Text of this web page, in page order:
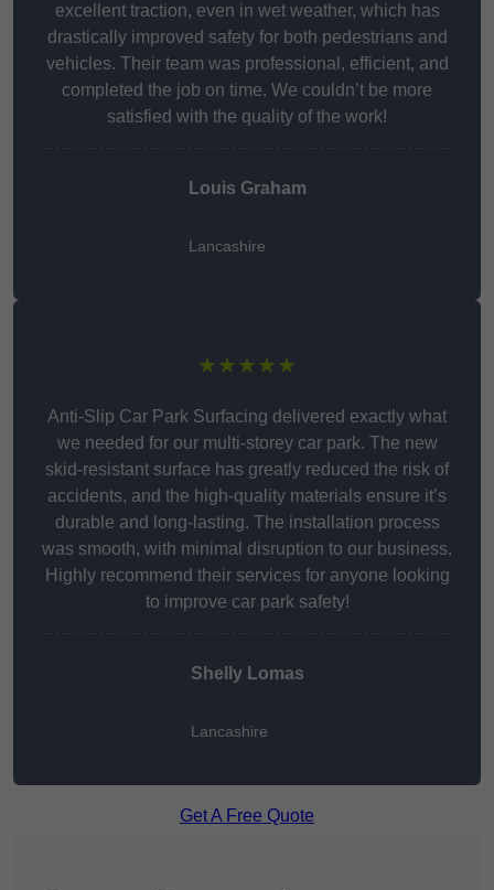
excellent traction, even in wet weather, which has
drastically improved safety for both pedestrians and
vehicles. Their team was professional, efficient, and
completed the job on time. We couldn’t be more
satisfied with the quality of the work!
Louis Graham
Lancashire
★★★★★
Anti-Slip Car Park Surfacing delivered exactly what
we needed for our multi-storey car park. The new
skid-resistant surface has greatly reduced the risk of
accidents, and the high-quality materials ensure it’s
durable and long-lasting. The installation process
was smooth, with minimal disruption to our business.
Highly recommend their services for anyone looking
to improve car park safety!
Shelly Lomas
Lancashire
Get A Free Quote